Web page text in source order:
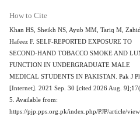
How to Cite
Khan HS, Sheikh NS, Ayub MM, Tariq M,
Hafeez F. SELF-REPORTED EXPOSURE TO
SECOND-HAND TOBACCO SMOKE AND
FUNCTION IN UNDERGRADUATE MALE
MEDICAL STUDENTS IN PAKISTAN. Pak J
[Internet]. 2021 Sep. 30 [cited 2026 Aug.
5. Available from:
https://pjp.pps.org.pk/index.php/PJP/article/